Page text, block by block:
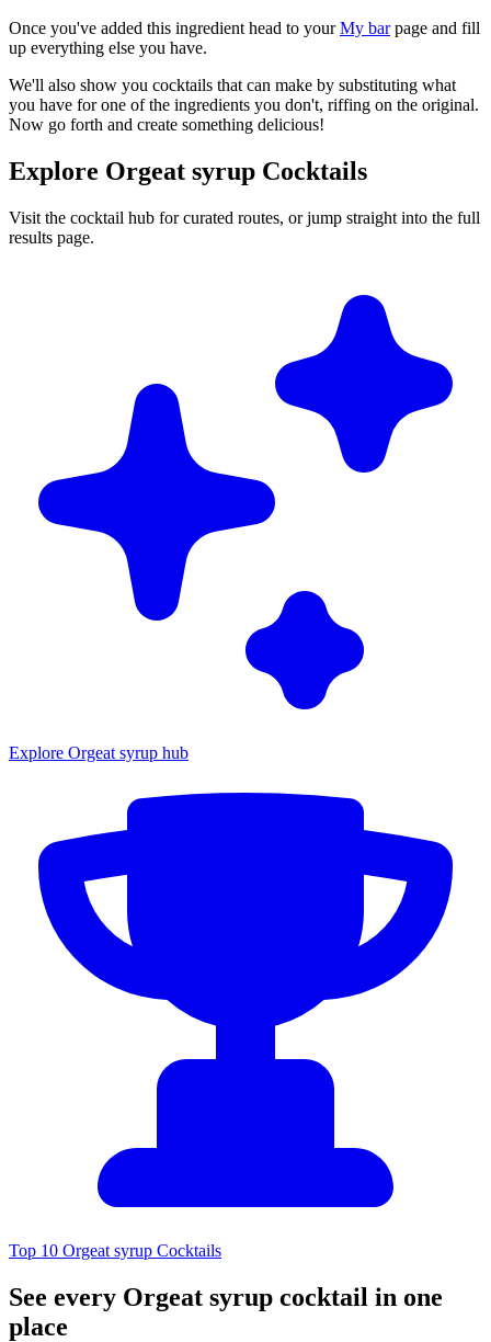
Once you've added this ingredient head to yourMy barpage and fill
up everything else you have.
We'll also show you cocktails that can make by substituting what
you have for one of the ingredients you don't, riffing on the original.
Now go forth and create something delicious!
Explore Orgeat syrup Cocktails
Visit the cocktail hub for curated routes, or jump straight into the full
results page.
Explore Orgeat syrup hub
Top 10 Orgeat syrup Cocktails
See every Orgeat syrup cocktail in one
place